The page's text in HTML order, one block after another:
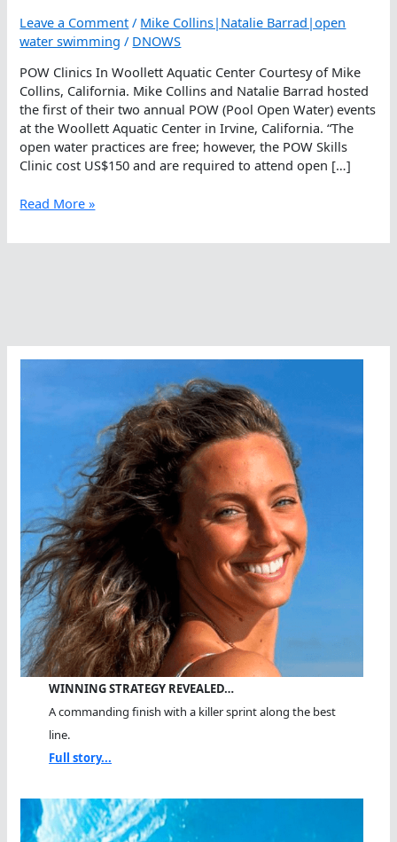
Leave a Comment / Mike Collins|Natalie Barrad|open
water swimming / DNOWS
POW Clinics In Woollett Aquatic Center Courtesy of Mike
Collins, California. Mike Collins and Natalie Barrad hosted
the first of their two annual POW (Pool Open Water) events
at the Woollett Aquatic Center in Irvine, California. “The
open water practices are free; however, the POW Skills
Clinic cost US$150 and are required to attend open […]
POW
In
Read More »
WINNING STRATEGY REVEALED…
A commanding finish with a killer sprint along the best
line.
Full story...